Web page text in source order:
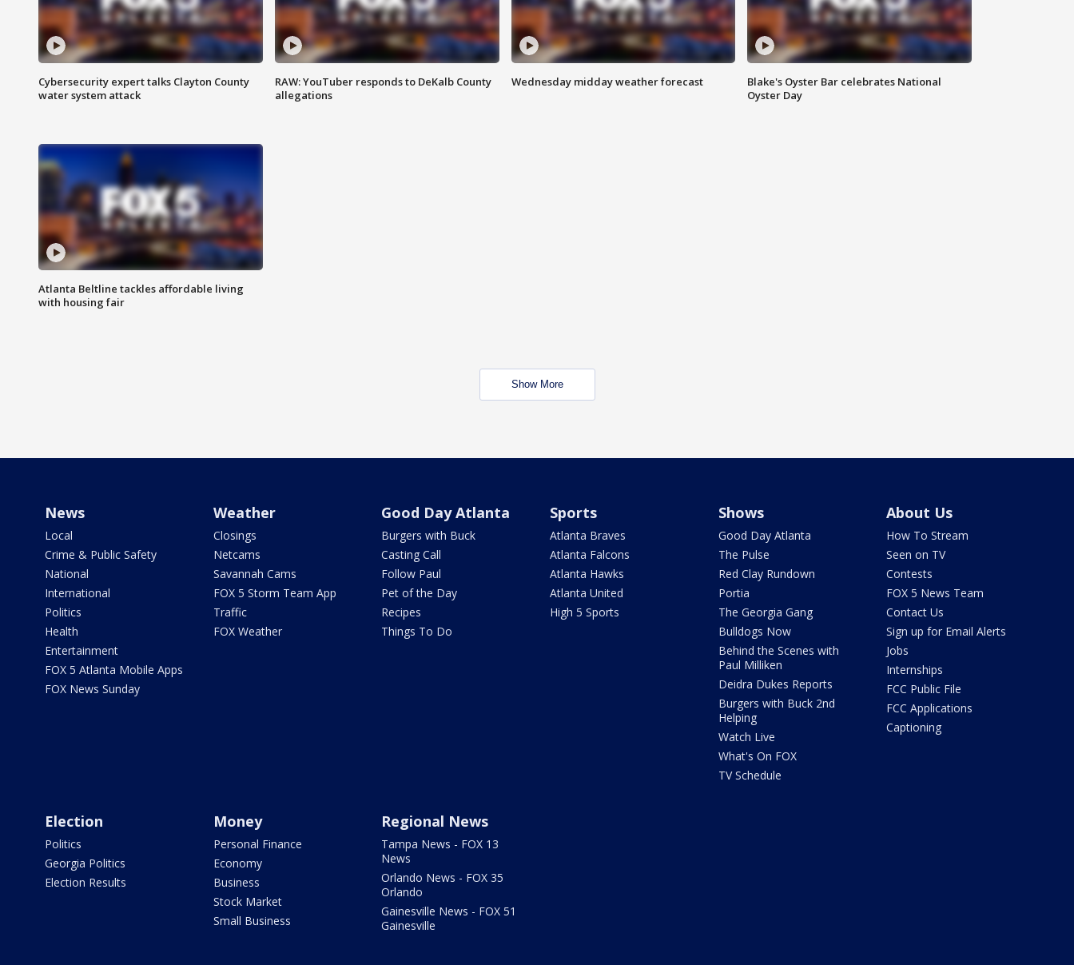
Cybersecurity expert talks Clayton County
water system attack
RAW: YouTuber responds to DeKalb County
allegations
Wednesday midday weather forecast
Blake's Oyster Bar celebrates National
Oyster Day
Atlanta Beltline tackles affordable living
with housing fair
Show More
News
Local
Crime & Public Safety
National
International
Politics
Health
Entertainment
FOX 5 Atlanta Mobile Apps
FOX News Sunday
Weather
Closings
Netcams
Savannah Cams
FOX 5 Storm Team App
Traffic
FOX Weather
Good Day Atlanta
Burgers with Buck
Casting Call
Follow Paul
Pet of the Day
Recipes
Things To Do
Sports
Atlanta Braves
Atlanta Falcons
Atlanta Hawks
Atlanta United
High 5 Sports
Shows
Good Day Atlanta
The Pulse
Red Clay Rundown
Portia
The Georgia Gang
Bulldogs Now
Behind the Scenes with
Paul Milliken
Deidra Dukes Reports
Burgers with Buck 2nd
Helping
Watch Live
What's On FOX
TV Schedule
About Us
How To Stream
Seen on TV
Contests
FOX 5 News Team
Contact Us
Sign up for Email Alerts
Jobs
Internships
FCC Public File
FCC Applications
Captioning
Election
Politics
Georgia Politics
Election Results
Money
Personal Finance
Economy
Business
Stock Market
Small Business
Regional News
Tampa News - FOX 13
News
Orlando News - FOX 35
Orlando
Gainesville News - FOX 51
Gainesville